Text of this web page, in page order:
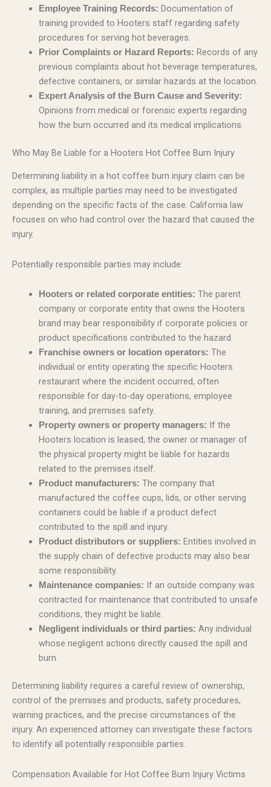
Employee Training Records: Documentation of
training provided to Hooters staff regarding safety
procedures for serving hot beverages.
Prior Complaints or Hazard Reports: Records of any
previous complaints about hot beverage temperatures,
defective containers, or similar hazards at the location.
Expert Analysis of the Burn Cause and Severity:
Opinions from medical or forensic experts regarding
how the burn occurred and its medical implications.
Who May Be Liable for a Hooters Hot Coffee Burn Injury
Determining liability in a hot coffee burn injury claim can be
complex, as multiple parties may need to be investigated
depending on the specific facts of the case. California law
focuses on who had control over the hazard that caused the
injury.
Potentially responsible parties may include:
Hooters or related corporate entities: The parent
company or corporate entity that owns the Hooters
brand may bear responsibility if corporate policies or
product specifications contributed to the hazard.
Franchise owners or location operators: The
individual or entity operating the specific Hooters
restaurant where the incident occurred, often
responsible for day-to-day operations, employee
training, and premises safety.
Property owners or property managers: If the
Hooters location is leased, the owner or manager of
the physical property might be liable for hazards
related to the premises itself.
Product manufacturers: The company that
manufactured the coffee cups, lids, or other serving
containers could be liable if a product defect
contributed to the spill and injury.
Product distributors or suppliers: Entities involved in
the supply chain of defective products may also bear
some responsibility.
Maintenance companies: If an outside company was
contracted for maintenance that contributed to unsafe
conditions, they might be liable.
Negligent individuals or third parties: Any individual
whose negligent actions directly caused the spill and
burn.
Determining liability requires a careful review of ownership,
control of the premises and products, safety procedures,
warning practices, and the precise circumstances of the
injury. An experienced attorney can investigate these factors
to identify all potentially responsible parties.
Compensation Available for Hot Coffee Burn Injury Victims